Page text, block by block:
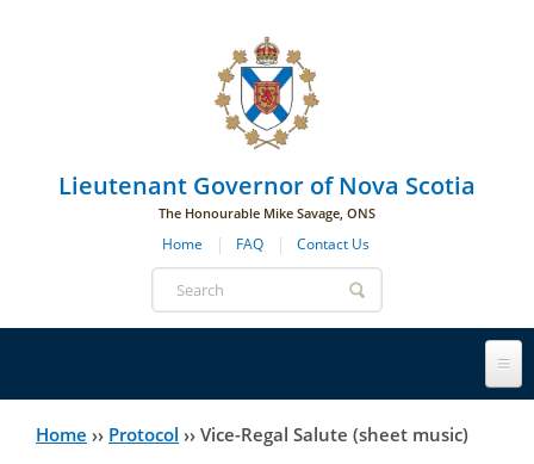
Lieutenant Governor of Nova Scotia
The Honourable Mike Savage, ONS
Home FAQ Contact Us
Search
form
Lieutenant Governor
You
Home ›› Protocol ›› Vice-Regal Salute (sheet music)